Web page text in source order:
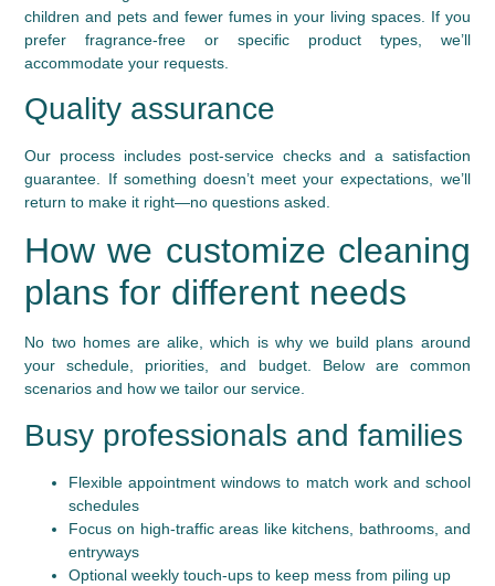
children and pets and fewer fumes in your living spaces. If you
prefer fragrance-free or specific product types, we’ll
accommodate your requests.
Quality assurance
Our process includes post-service checks and a satisfaction
guarantee. If something doesn’t meet your expectations, we’ll
return to make it right—no questions asked.
How we customize cleaning
plans for different needs
No two homes are alike, which is why we build plans around
your schedule, priorities, and budget. Below are common
scenarios and how we tailor our service.
Busy professionals and families
Flexible appointment windows to match work and school
schedules
Focus on high-traffic areas like kitchens, bathrooms, and
entryways
Optional weekly touch-ups to keep mess from piling up